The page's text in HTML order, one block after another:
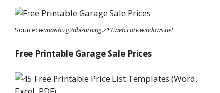
Source: wanaishizg2dblearning.z13.web.core.windows.net
Free Printable Garage Sale Prices